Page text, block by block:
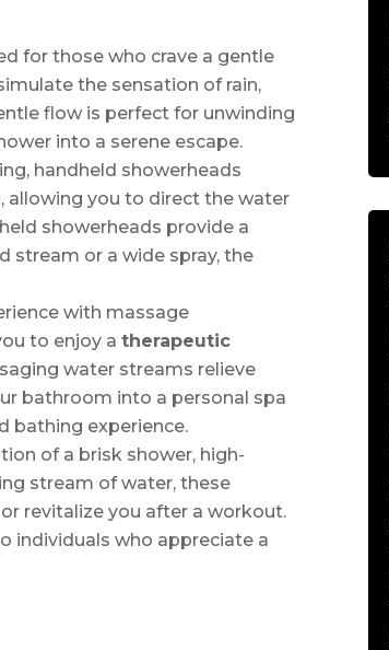
for those who crave a gentle
the sensation of rain,
flow is perfect for unwinding
into a serene escape.
handheld showerheads
allowing you to direct the water
showerheads provide a
stream or a wide spray, the
with massage
to enjoy a therapeutic
water streams relieve
bathroom into a personal spa
bathing experience.
of a brisk shower, high-
stream of water, these
revitalize you after a workout.
individuals who appreciate a